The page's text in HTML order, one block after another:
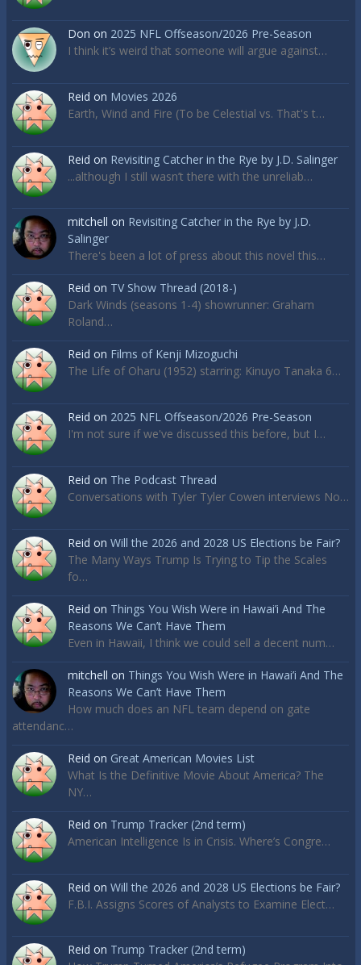
Don on 2025 NFL Offseason/2026 Pre-Season
I think it’s weird that someone will argue against…
Reid on Movies 2026
Earth, Wind and Fire (To be Celestial vs. That's t…
Reid on Revisiting Catcher in the Rye by J.D. Salinger
...although I still wasn’t there with the unreliab…
mitchell on Revisiting Catcher in the Rye by J.D.
Salinger
There's been a lot of press about this novel this…
Reid on TV Show Thread (2018-)
Dark Winds (seasons 1-4) showrunner: Graham
Roland…
Reid on Films of Kenji Mizoguchi
The Life of Oharu (1952) starring: Kinuyo Tanaka 6…
Reid on 2025 NFL Offseason/2026 Pre-Season
I'm not sure if we've discussed this before, but I…
Reid on The Podcast Thread
Conversations with Tyler Tyler Cowen interviews No…
Reid on Will the 2026 and 2028 US Elections be Fair?
The Many Ways Trump Is Trying to Tip the Scales
fo…
Reid on Things You Wish Were in Hawai’i And The
Reasons We Can’t Have Them
Even in Hawaii, I think we could sell a decent num…
mitchell on Things You Wish Were in Hawai’i And The
Reasons We Can’t Have Them
How much does an NFL team depend on gate
attendanc…
Reid on Great American Movies List
What Is the Definitive Movie About America? The
NY…
Reid on Trump Tracker (2nd term)
American Intelligence Is in Crisis. Where’s Congre…
Reid on Will the 2026 and 2028 US Elections be Fair?
F.B.I. Assigns Scores of Analysts to Examine Elect…
Reid on Trump Tracker (2nd term)